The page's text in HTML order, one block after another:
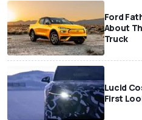
Ford
About
Truck
Lucid
First